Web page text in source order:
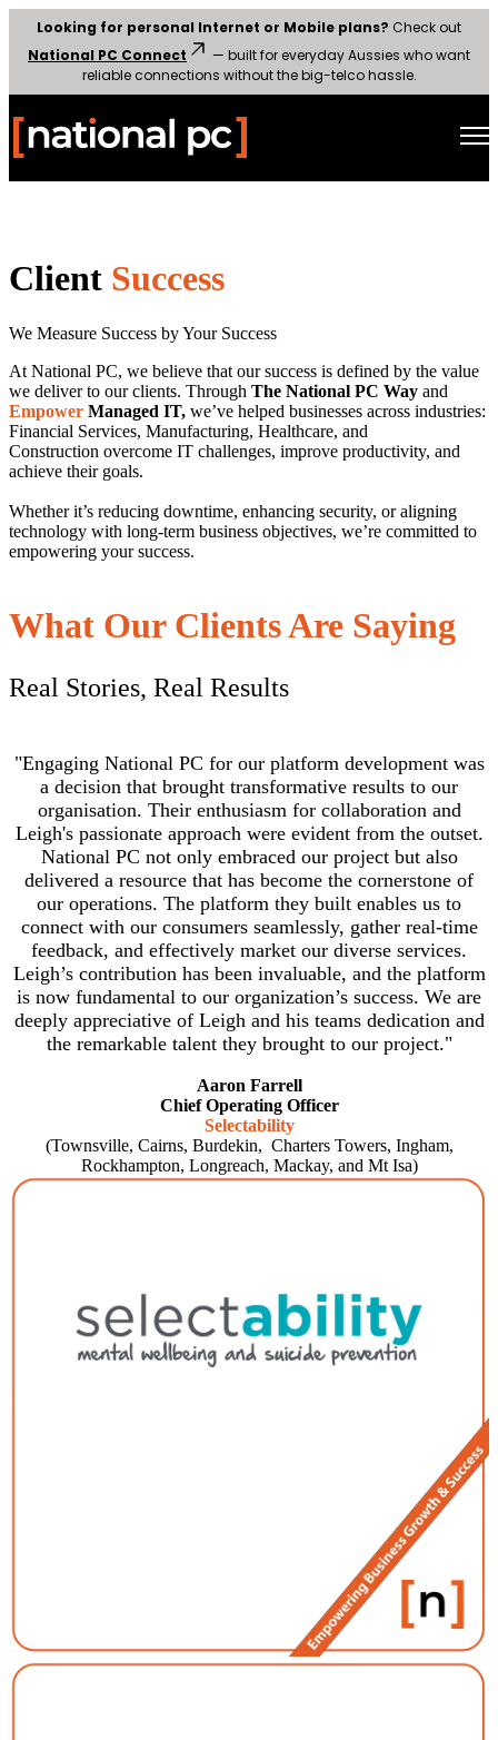
Looking for personal Internet or Mobile plans? Check out
National PC Connect
— built for everyday Aussies who want
reliable connections without the big-telco hassle.
Client Success
We Measure Success by Your Success
At National PC, we believe that our success is defined by the value
we deliver to our clients. Through The National PC Way and
Empower Managed IT, we’ve helped businesses across industries:
Financial Services, Manufacturing, Healthcare, and
Construction overcome IT challenges, improve productivity, and
achieve their goals.
Whether it’s reducing downtime, enhancing security, or aligning
technology with long-term business objectives, we’re committed to
empowering your success.
What Our Clients Are Saying
Real Stories, Real Results
"Engaging National PC for our platform development was
a decision that brought transformative results to our
organisation. Their enthusiasm for collaboration and
Leigh's passionate approach were evident from the outset.
National PC not only embraced our project but also
delivered a resource that has become the cornerstone of
our operations. The platform they built enables us to
connect with our consumers seamlessly, gather real-time
feedback, and effectively market our diverse services.
Leigh’s contribution has been invaluable, and the platform
is now fundamental to our organization’s success. We are
deeply appreciative of Leigh and his teams dedication and
the remarkable talent they brought to our project."
Aaron Farrell
Chief Operating Officer
Selectability
(Townsville, Cairns, Burdekin, Charters Towers, Ingham,
Rockhampton, Longreach, Mackay, and Mt Isa)